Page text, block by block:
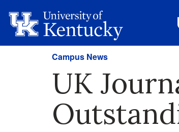
Campus News
UK